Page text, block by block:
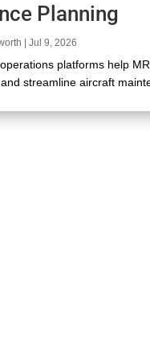
Planning
|Jul 9, 2026
platforms help
streamline aircraft